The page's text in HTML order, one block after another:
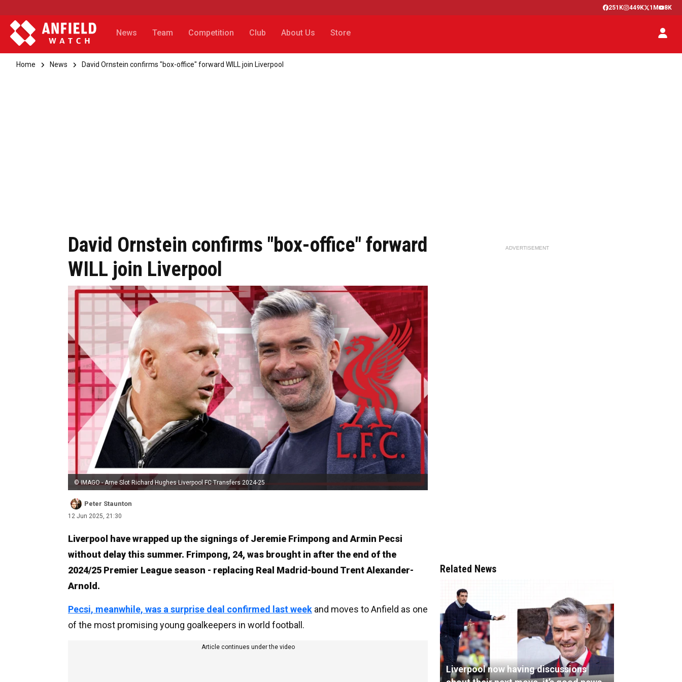
251K 449K 1M 8K
News Team Competition Club About Us Store
Home News David Ornstein confirms "box-office" forward WILL join Liverpool
David Ornstein confirms "box-office" forward
WILL join Liverpool
© IMAGO - Arne Slot Richard Hughes Liverpool FC Transfers 2024-25
Peter Staunton
12 Jun 2025, 21:30
Liverpool have wrapped up the signings of Jeremie Frimpong and Armin Pecsi
without delay this summer. Frimpong, 24, was brought in after the end of the
2024/25 Premier League season - replacing Real Madrid-bound Trent Alexander-
Arnold.
Pecsi, meanwhile, was a surprise deal confirmed last week and moves to Anfield as one
of the most promising young goalkeepers in world football.
Article continues under the video
ADVERTISEMENT
Related News
Liverpool now having discussions